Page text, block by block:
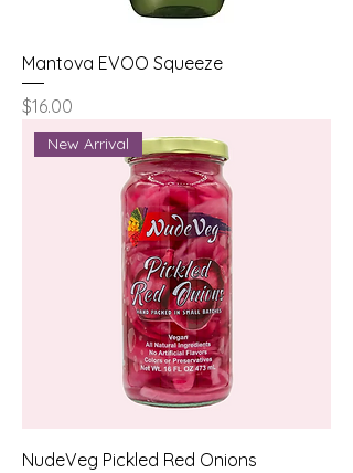
Mantova EVOO Squeeze
Price
$16.00
New Arrival
NudeVeg Pickled Red Onions